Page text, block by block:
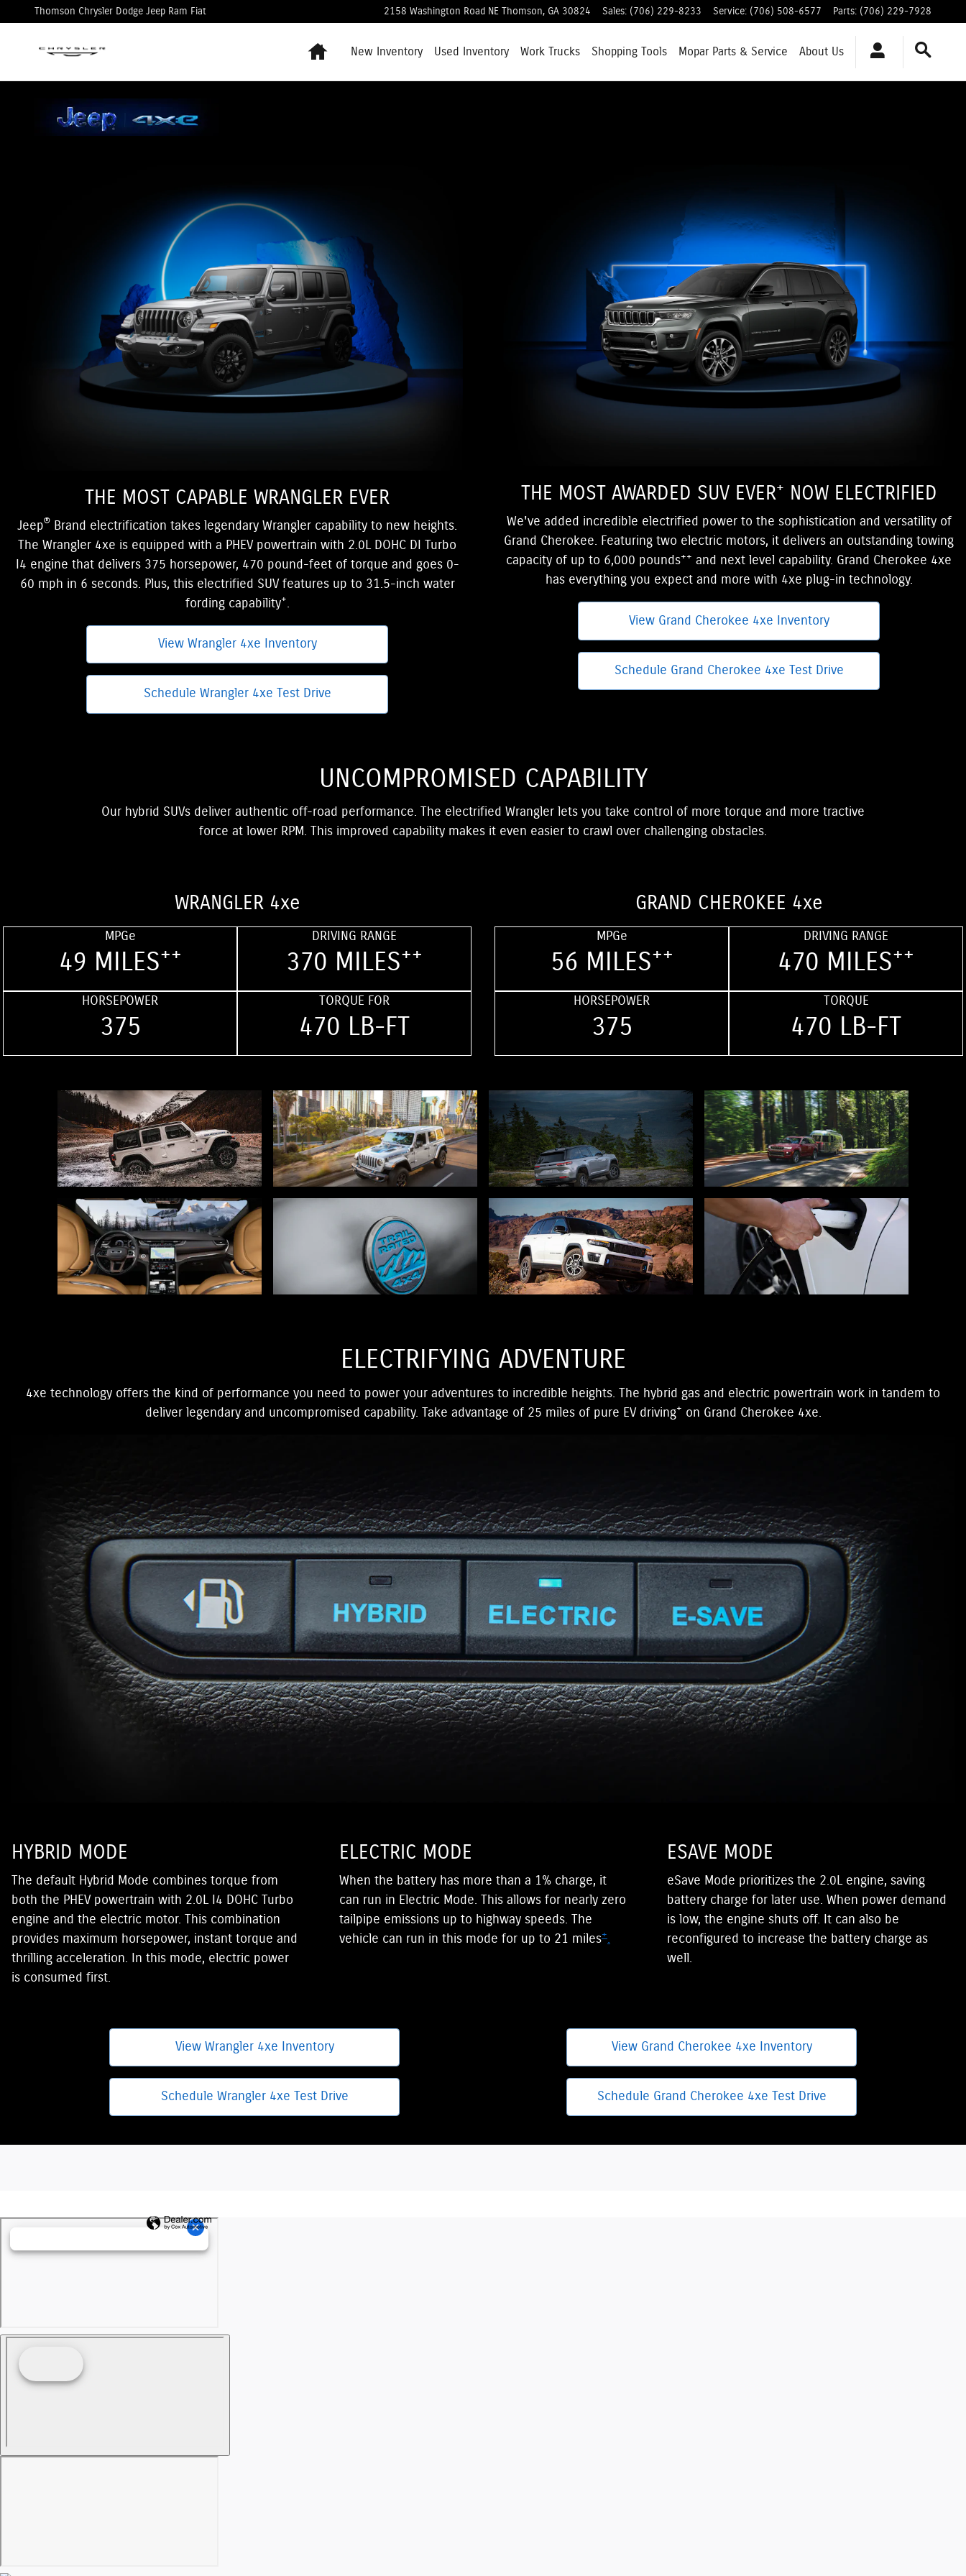
Skip to main content
Jeep 4xeThomson Chrysler Dodge Jeep Ram Fiat 2158 Washington Road NE Thomson, GA 30824 Sales: (706) 229-8233 Service: (706) 508-6577 Parts: (706) 229-7928
HomeNew Inventory Used Inventory Work Trucks Shopping Tools Mopar Parts & Service About Us
THE MOST CAPABLE WRANGLER EVER
Jeep® Brand electrification takes legendary Wrangler capability to new heights.
The Wrangler 4xe is equipped with a PHEV powertrain with 2.0L DOHC DI Turbo
I4 engine that delivers 375 horsepower, 470 pound-feet of torque and goes 0-
60 mph in 6 seconds. Plus, this electrified SUV features up to 31.5-inch water
fording capability+.
View Wrangler 4xe Inventory
Schedule Wrangler 4xe Test Drive
THE MOST AWARDED SUV EVER+ NOW ELECTRIFIED
We've added incredible electrified power to the sophistication and versatility of
Grand Cherokee. Featuring two electric motors, it delivers an outstanding towing
capacity of up to 6,000 pounds++ and next level capability. Grand Cherokee 4xe
has everything you expect and more with 4xe plug-in technology.
View Grand Cherokee 4xe Inventory
Schedule Grand Cherokee 4xe Test Drive
UNCOMPROMISED CAPABILITY
Our hybrid SUVs deliver authentic off-road performance. The electrified Wrangler lets you take control of more torque and more tractive
force at lower RPM. This improved capability makes it even easier to crawl over challenging obstacles.
WRANGLER 4xe
MPGe
49 MILES++
DRIVING RANGE
370 MILES++
HORSEPOWER
375
TORQUE FOR
470 LB-FT
GRAND CHEROKEE 4xe
MPGe
56 MILES++
DRIVING RANGE
470 MILES++
HORSEPOWER
375
TORQUE
470 LB-FT
ELECTRIFYING ADVENTURE
4xe technology offers the kind of performance you need to power your adventures to incredible heights. The hybrid gas and electric powertrain work in tandem to
deliver legendary and uncompromised capability. Take advantage of 25 miles of pure EV driving+ on Grand Cherokee 4xe.
HYBRID MODE
The default Hybrid Mode combines torque from
both the PHEV powertrain with 2.0L I4 DOHC Turbo
engine and the electric motor. This combination
provides maximum horsepower, instant torque and
thrilling acceleration. In this mode, electric power
is consumed first.
ELECTRIC MODE
When the battery has more than a 1% charge, it
can run in Electric Mode. This allows for nearly zero
tailpipe emissions up to highway speeds. The
vehicle can run in this mode for up to 21 miles+.
ESAVE MODE
eSave Mode prioritizes the 2.0L engine, saving
battery charge for later use. When power demand
is low, the engine shuts off. It can also be
reconfigured to increase the battery charge as
well.
View Wrangler 4xe Inventory
Schedule Wrangler 4xe Test Drive
View Grand Cherokee 4xe Inventory
Schedule Grand Cherokee 4xe Test Drive